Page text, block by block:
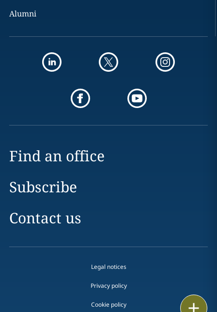
Alumni
Find an office
Subscribe
Contact us
Legal notices
Privacy policy
Cookie policy